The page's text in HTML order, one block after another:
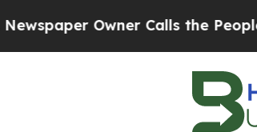
Calls the People Abruptly